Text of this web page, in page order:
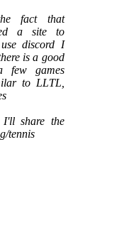
fact that
a site to
discord I
is a good
few games
to LLTL,
I'll share the
tennis